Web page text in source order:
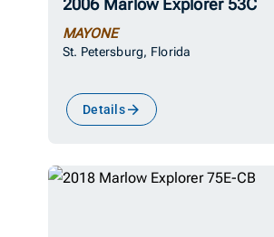
2006 Marlow Explorer 53C
MAYONE
St. Petersburg, Florida
Details